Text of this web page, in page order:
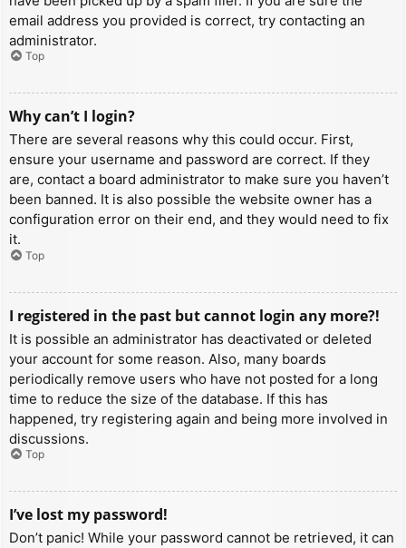
email address you provided is correct, try contacting an
administrator.
Top
Why can’t I login?
There are several reasons why this could occur. First,
ensure your username and password are correct. If they
are, contact a board administrator to make sure you haven’t
been banned. It is also possible the website owner has a
configuration error on their end, and they would need to fix
it.
Top
I registered in the past but cannot login any more?!
It is possible an administrator has deactivated or deleted
your account for some reason. Also, many boards
periodically remove users who have not posted for a long
time to reduce the size of the database. If this has
happened, try registering again and being more involved in
discussions.
Top
I’ve lost my password!
Don’t panic! While your password cannot be retrieved, it can